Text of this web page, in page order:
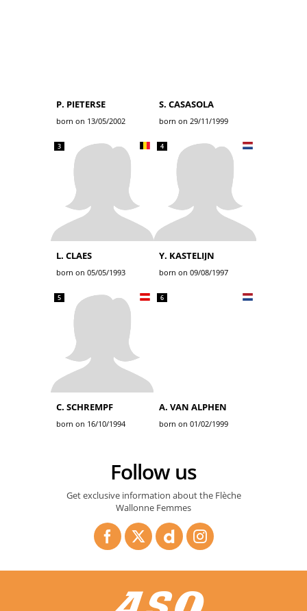
P. PIETERSE
born on 13/05/2002
S. CASASOLA
born on 29/11/1999
3
L. CLAES
born on 05/05/1993
4
Y. KASTELIJN
born on 09/08/1997
5
C. SCHREMPF
born on 16/10/1994
6
A. VAN ALPHEN
born on 01/02/1999
Follow us
Get exclusive information about the Flèche
Wallonne Femmes